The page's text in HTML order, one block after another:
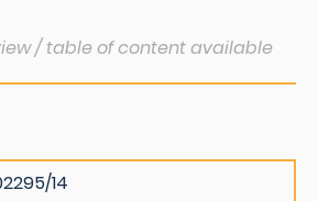
/ table of content available
14